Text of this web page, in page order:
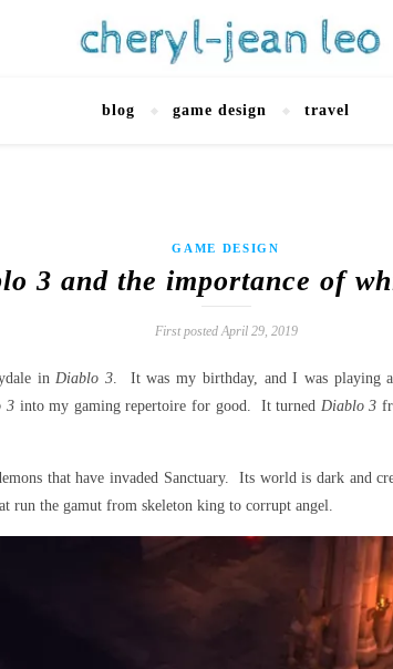
blog game design travel
GAME DESIGN
3 and the importance of
First posted April 29, 2019
inDiablo 3. It was my birthday, and I was playing
3 into my gaming repertoire for good. It turned Diablo 3
that have invaded Sanctuary. Its world is dark and
run the gamut from skeleton king to corrupt angel.